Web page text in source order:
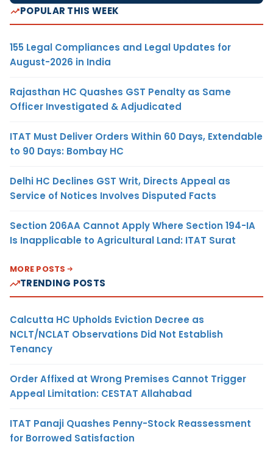
POPULAR THIS WEEK
155 Legal Compliances and Legal Updates for
August-2026 in India
Rajasthan HC Quashes GST Penalty as Same
Officer Investigated & Adjudicated
ITAT Must Deliver Orders Within 60 Days, Extendable
to 90 Days: Bombay HC
Delhi HC Declines GST Writ, Directs Appeal as
Service of Notices Involves Disputed Facts
Section 206AA Cannot Apply Where Section 194-IA
Is Inapplicable to Agricultural Land: ITAT Surat
MORE POSTS
TRENDING POSTS
Calcutta HC Upholds Eviction Decree as
NCLT/NCLAT Observations Did Not Establish
Tenancy
Order Affixed at Wrong Premises Cannot Trigger
Appeal Limitation: CESTAT Allahabad
ITAT Panaji Quashes Penny-Stock Reassessment
for Borrowed Satisfaction